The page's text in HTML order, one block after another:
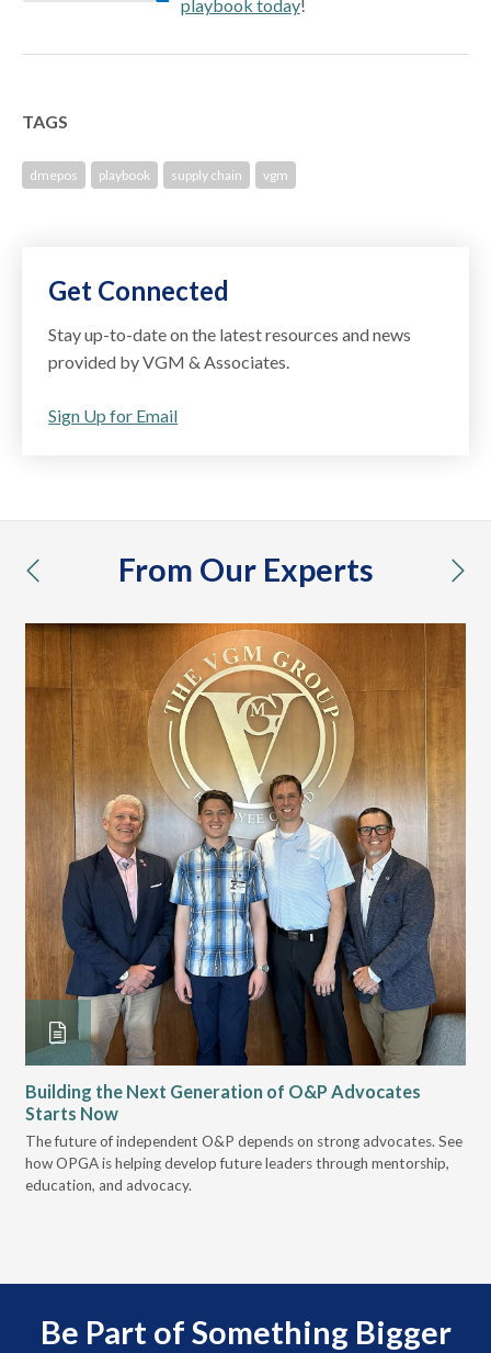
playbook today!
TAGS
dmepos playbook supply chain vgm
Get Connected
Stay up-to-date on the latest resources and news
provided by VGM & Associates.
Sign Up for Email
From Our Experts
previous
Building the Next Generation of O&P Advocates
Starts Now
The future of independent O&P depends on strong advocates. See
how OPGA is helping develop future leaders through mentorship,
education, and advocacy.
Be Part of Something Bigger